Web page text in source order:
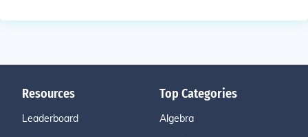
Resources
Leaderboard
Top Categories
Algebra